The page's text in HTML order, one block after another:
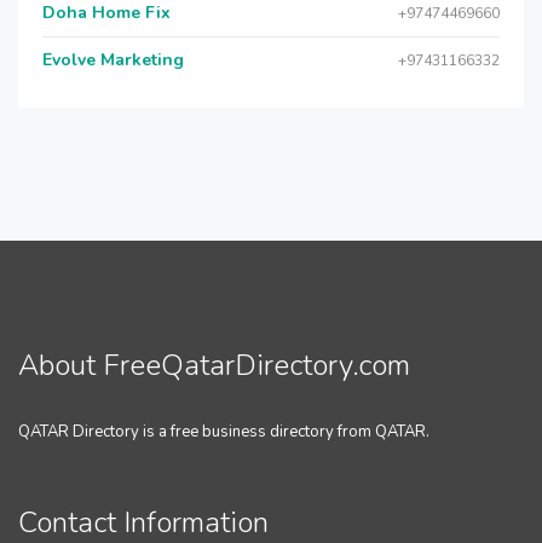
Doha Home Fix +97474469660
Evolve Marketing +97431166332
About FreeQatarDirectory.com
QATAR Directory is a free business directory from QATAR.
Contact Information